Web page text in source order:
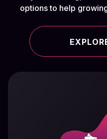
options to help